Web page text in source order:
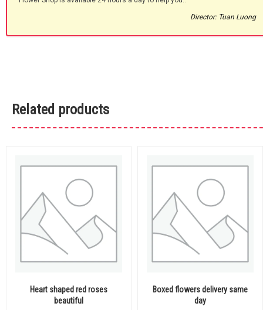
Director: Tuan Luong
Related products
Heart shaped red roses
beautiful
Boxed flowers delivery same
day